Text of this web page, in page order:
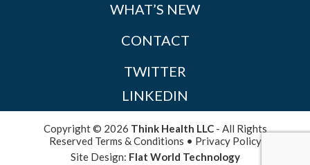
WHAT’S NEW
CONTACT
TWITTER
LINKEDIN
Copyright © 2026 Think Health LLC- All Rights
Reserved Terms & Conditions • Privacy Policy
Site Design: Flat World Technology